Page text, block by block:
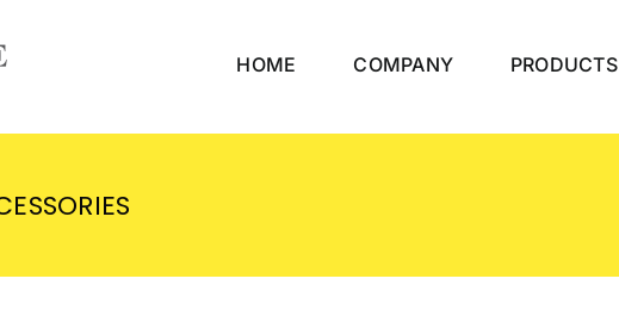
HOME COMPANY PRODUCTS